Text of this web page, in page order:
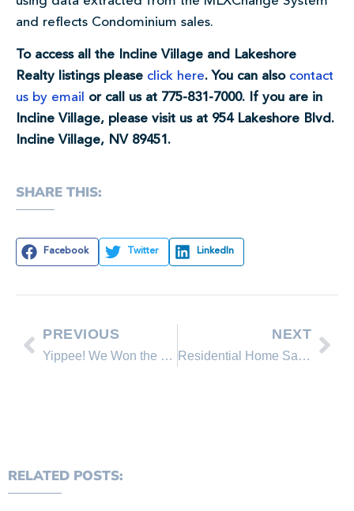
and reflects Condominium sales.
To access all the Incline Village and Lakeshore
Realty listings please click here. You can also contact
us by email
or call us at 775-831-7000. If you are in
Incline Village, please visit us at 954 Lakeshore Blvd.
Incline Village, NV 89451.
SHARE THIS:
Facebook Twitter LinkedIn
PREVIOUS
Yippee! We Won the Best Lake in America Contest!
NEXT
Residential Home Sales and Market Activity
RELATED POSTS: